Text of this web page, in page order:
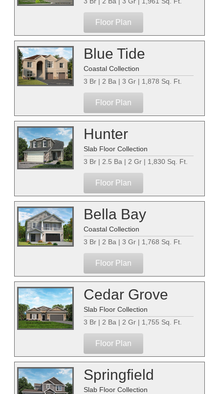
Floor Plan
Blue Tide
Coastal Collection
3 Br | 2 Ba | 3 Gr | 1,878 Sq. Ft.
Floor Plan
Hunter
Slab Floor Collection
3 Br | 2.5 Ba | 2 Gr | 1,830 Sq. Ft.
Floor Plan
Bella Bay
Coastal Collection
3 Br | 2 Ba | 3 Gr | 1,768 Sq. Ft.
Floor Plan
Cedar Grove
Slab Floor Collection
3 Br | 2 Ba | 2 Gr | 1,755 Sq. Ft.
Floor Plan
Springfield
Slab Floor Collection